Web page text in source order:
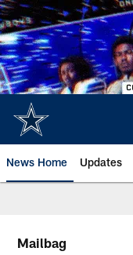
Skip
to
main
content
News Home Updates
Mailbag